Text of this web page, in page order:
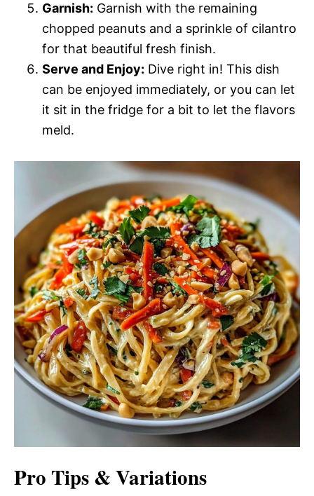
Garnish: Garnish with the remaining
chopped peanuts and a sprinkle of cilantro
for that beautiful fresh finish.
Serve and Enjoy: Dive right in! This dish
can be enjoyed immediately, or you can let
it sit in the fridge for a bit to let the flavors
meld.
Pro Tips & Variations